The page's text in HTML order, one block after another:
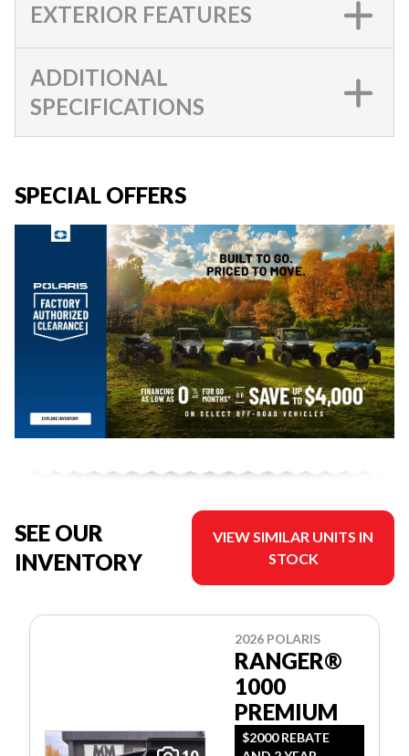
EXTERIOR FEATURES
ADDITIONAL
SPECIFICATIONS
SPECIAL OFFERS
SEE OUR
INVENTORY
VIEW SIMILAR UNITS IN
STOCK
2026 POLARIS
RANGER®
1000
PREMIUM
$2000 REBATE